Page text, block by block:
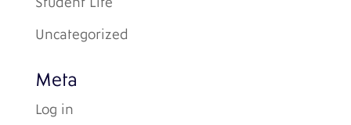
Uncategorized
Meta
Log in